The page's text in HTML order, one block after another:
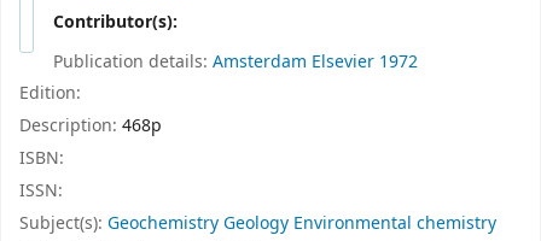
Contributor(s):
Publication details: Amsterdam Elsevier 1972
Edition:
Description: 468p
ISBN:
ISSN:
Subject(s): Geochemistry Geology Environmental chemistry